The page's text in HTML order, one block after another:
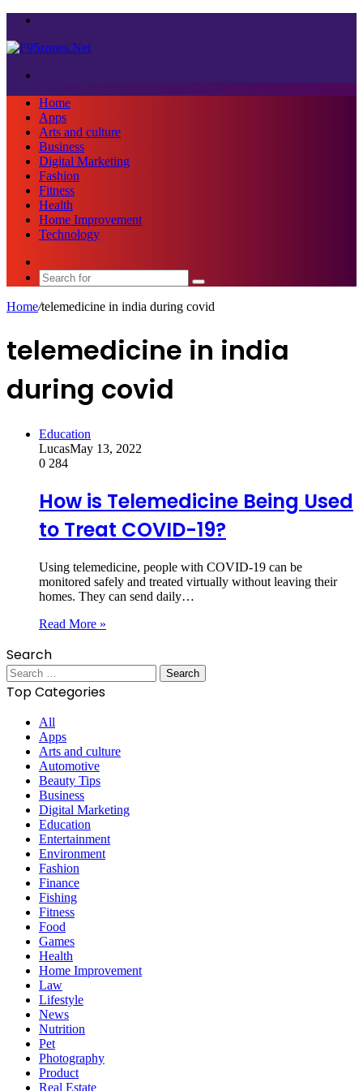
Home
Apps
Arts and culture
Business
Digital Marketing
Fashion
Fitness
Health
Home Improvement
Technology
Search
for
Home/telemedicine in india during covid
telemedicine in india
during covid
Education
LucasMay 13, 2022
0 284
How is Telemedicine Being Used
to Treat COVID-19?
Using telemedicine, people with COVID-19 can be
monitored safely and treated virtually without leaving their
homes. They can send daily…
Read More »
Search
Search
for:
Top Categories
All
Apps
Arts and culture
Automotive
Beauty Tips
Business
Digital Marketing
Education
Entertainment
Environment
Fashion
Finance
Fishing
Fitness
Food
Games
Health
Home Improvement
Law
Lifestyle
News
Nutrition
Pet
Photography
Product
Real Estate